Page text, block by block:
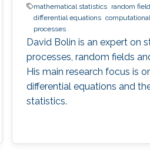
mathematical statistics random
differential equations
processes
David Bolin is an expert on
processes, random fields
His main research focus is
differential equations and
statistics.